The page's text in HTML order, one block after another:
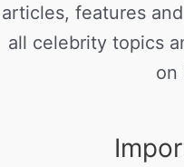
articles, features
all celebrity topics
on